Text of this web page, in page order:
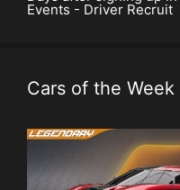
Events - Driver Recruit
Cars of the Week